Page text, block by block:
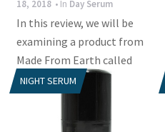
18, 2018 • In Day Serum
In this review, we will be
examining a product from
Made From Earth called
Three Berry Face Serum.
This day serum is a...
NIGHT SERUM